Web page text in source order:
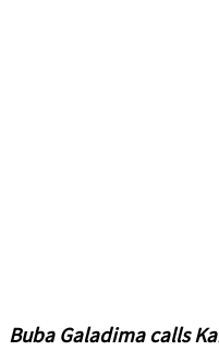
Buba Galadima calls